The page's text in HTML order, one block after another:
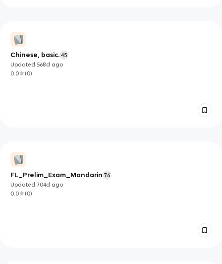
Chinese, basic. 45
Updated 568d ago
0.0
(0)
FL_Prelim_Exam_Mandarin 76
Updated704d ago
0.0
(0)